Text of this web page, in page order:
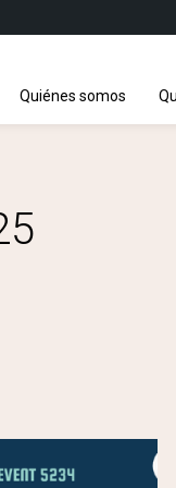
Quiénes somos